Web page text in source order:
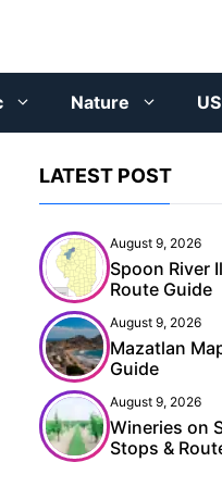
Nature US
LATEST POST
August 9, 2026
Spoon River
Route Guide
August 9, 2026
Mazatlan
Guide
August 9, 2026
Wineries on
Stops &